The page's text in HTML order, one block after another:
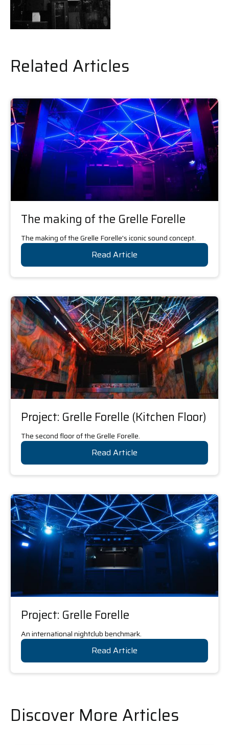
Related Articles
The making of the Grelle Forelle
The making of the Grelle Forelle's iconic sound concept.
Read Article
Project: Grelle Forelle (Kitchen Floor)
The second floor of the Grelle Forelle.
Read Article
Project: Grelle Forelle
An international nightclub benchmark.
Read Article
Discover More Articles